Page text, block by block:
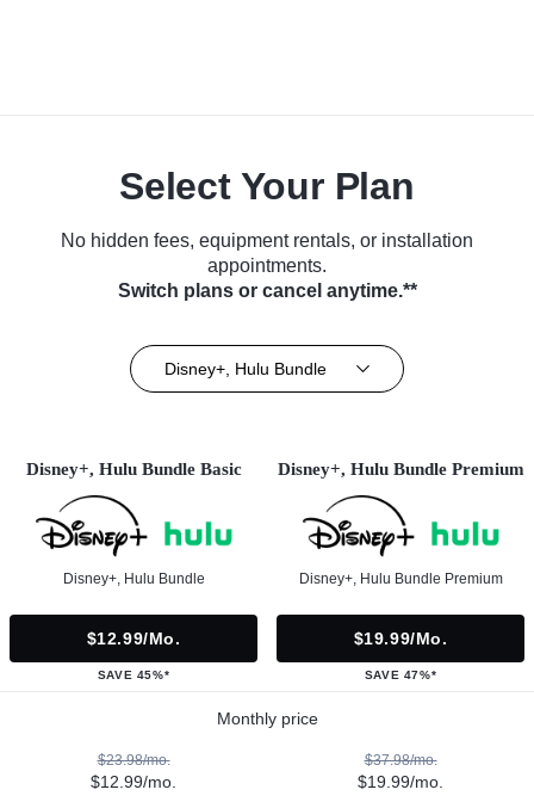
Select Your Plan
No hidden fees, equipment rentals, or installation
appointments.
Switch plans or cancel anytime.**
Disney+, Hulu Bundle
Disney+, Hulu Bundle Basic
Disney+, Hulu Bundle
$12.99/mo.
SAVE 45%*
Disney+, Hulu Bundle Premium
Disney+, Hulu Bundle Premium
$19.99/mo.
SAVE 47%*
Monthly price
$23.98/mo.
$12.99/mo.
$37.98/mo.
$19.99/mo.